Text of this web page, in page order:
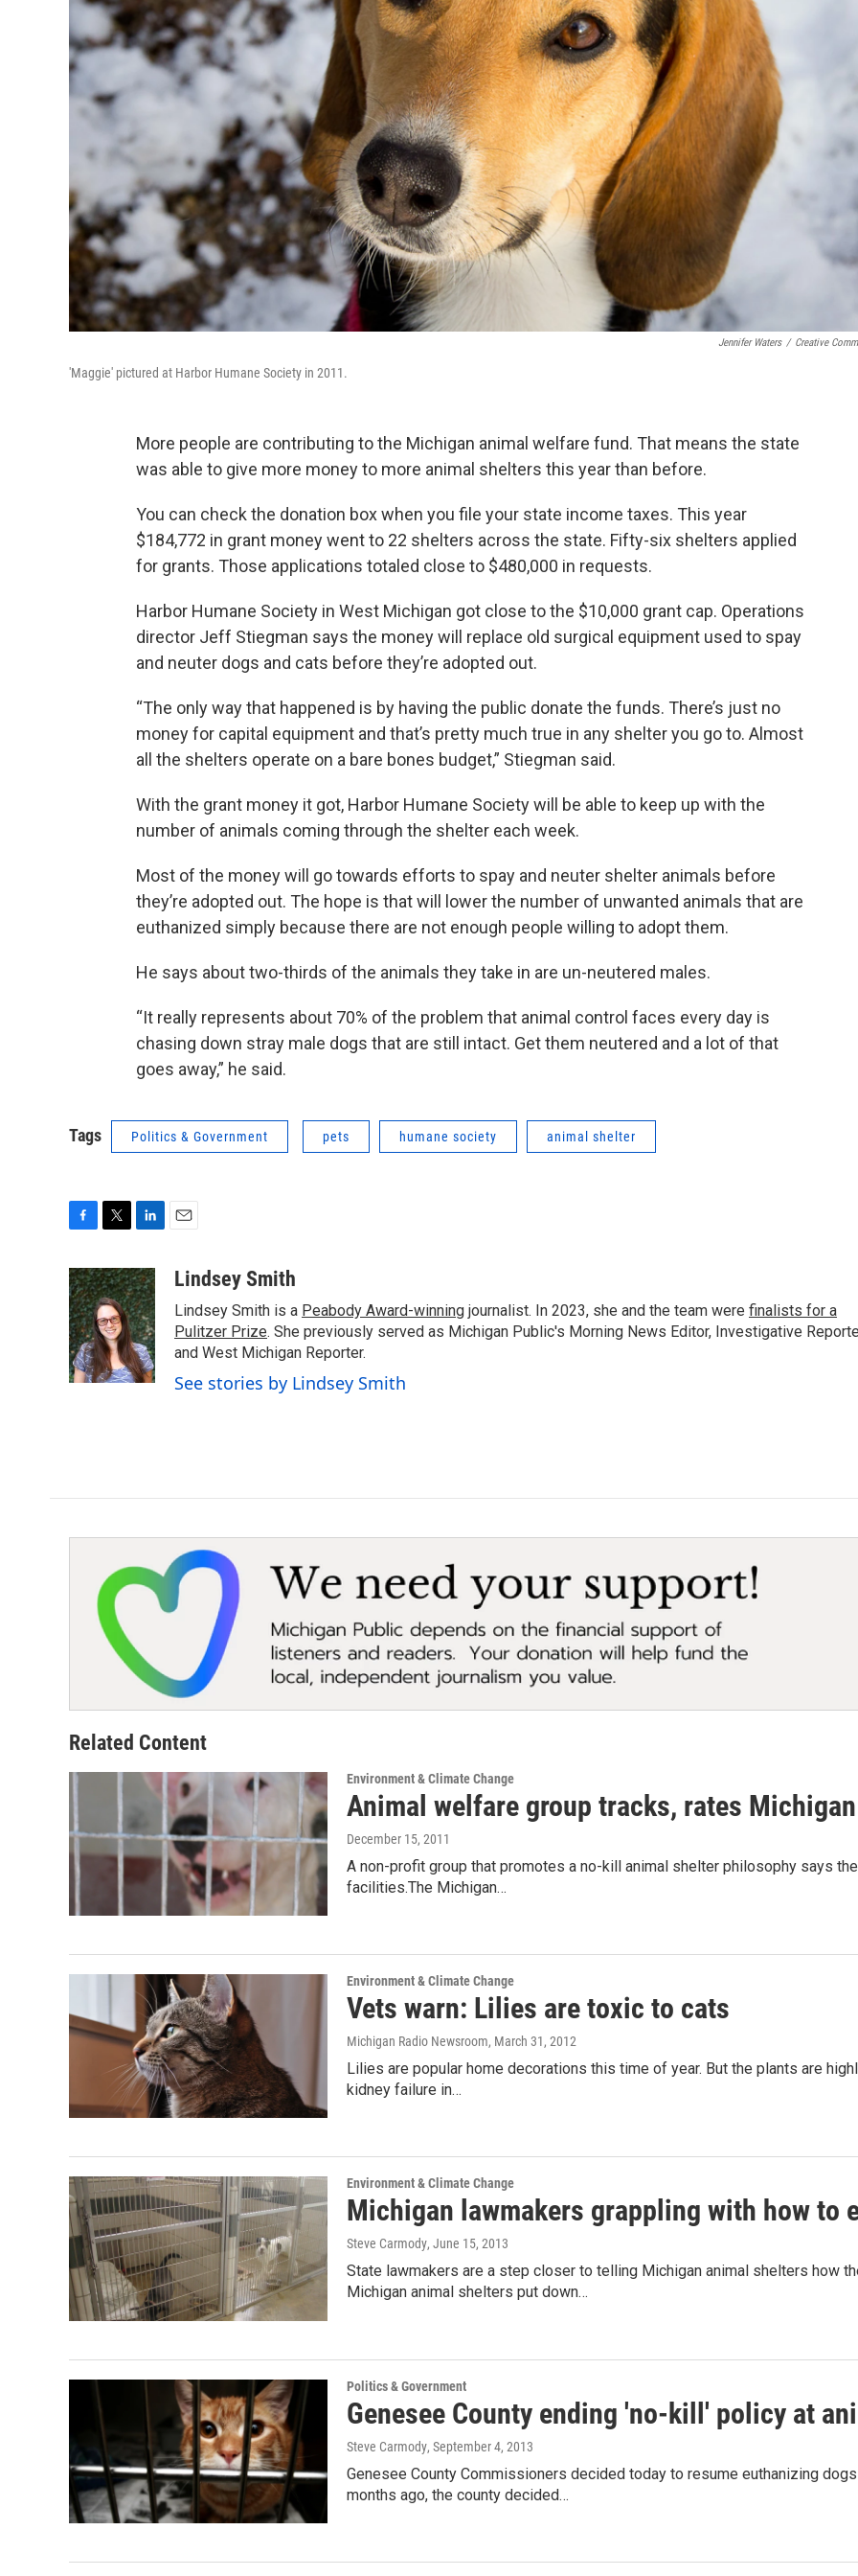
Jennifer Waters / Creative
'Maggie' pictured at Harbor Humane Society in 2011.
More people are contributing to the Michigan animal welfare fund. That means the state
was able to give more money to more animal shelters this year than before.
You can check the donation box when you file your state income taxes. This year
$184,772 in grant money went to 22 shelters across the state. Fifty-six shelters applied
for grants. Those applications totaled close to $480,000 in requests.
Harbor Humane Society in West Michigan got close to the $10,000 grant cap. Operations
director Jeff Stiegman says the money will replace old surgical equipment used to spay
and neuter dogs and cats before they’re adopted out.
“The only way that happened is by having the public donate the funds. There’s just no
money for capital equipment and that’s pretty much true in any shelter you go to. Almost
all the shelters operate on a bare bones budget,” Stiegman said.
With the grant money it got, Harbor Humane Society will be able to keep up with the
number of animals coming through the shelter each week.
Most of the money will go towards efforts to spay and neuter shelter animals before
they’re adopted out. The hope is that will lower the number of unwanted animals that are
euthanized simply because there are not enough people willing to adopt them.
He says about two-thirds of the animals they take in are un-neutered males.
“It really represents about 70% of the problem that animal control faces every day is
chasing down stray male dogs that are still intact. Get them neutered and a lot of that
goes away,” he said.
Tags Politics & Government pets humane society animal shelter
c
e
b
o
o
k
i
t
t
e
r
n
k
e
d
I
n
aLindsey Smith
Lindsey Smith is a Peabody Award-winning journalist. In 2023, she and the team were finalists for a
Pulitzer Prize. She previously served as Michigan Public's Morning News Editor, Investigative
and West Michigan Reporter.
See stories by Lindsey Smith
Related Content
Environment & Climate Change
Animal welfare group tracks, rates
December 15, 2011
A non-profit group that promotes a no-kill animal shelter philosophy says
facilities.The Michigan…
Environment & Climate Change
Vets warn: Lilies are toxic to cats
Michigan Radio Newsroom, March 31, 2012
Lilies are popular home decorations this time of year. But the plants are
kidney failure in…
Environment & Climate Change
Michigan lawmakers grappling with how to
Steve Carmody, June 15, 2013
State lawmakers are a step closer to telling Michigan animal shelters how
Michigan animal shelters put down…
Politics & Government
Genesee County ending 'no-kill' policy at
Steve Carmody, September 4, 2013
Genesee County Commissioners decided today to resume euthanizing
months ago, the county decided…